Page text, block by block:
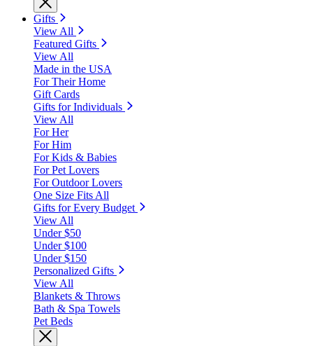
Gifts
View All
Featured Gifts
View All
Made in the USA
For Their Home
Gift Cards
Gifts for Individuals
View All
For Her
For Him
For Kids & Babies
For Pet Lovers
For Outdoor Lovers
One Size Fits All
Gifts for Every Budget
View All
Under $50
Under $100
Under $150
Personalized Gifts
View All
Blankets & Throws
Bath & Spa Towels
Pet Beds